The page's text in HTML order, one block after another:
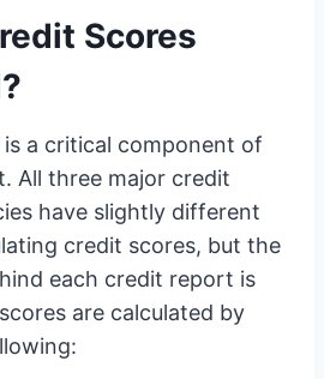
Scores
a critical component of
All three major credit
have slightly different
credit scores, but the
each credit report is
are calculated by